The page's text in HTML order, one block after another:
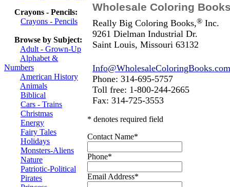
Crayons - Pencils:
Crayons - Pencils
Browse by Subject:
Adult - Grown-Up
Alphabet &
Numbers
American History
Animals
Biblical
Cars - Trains
Christmas
Energy
Fairy Tales
Holidays
Monsters-Aliens
Nature
Patriotic-Political
Pirates
Wholesale Coloring
Really Big Coloring Books,® Inc.
9261 Dielman Industrial Dr.
Saint Louis, Missouri 63132
Info@WholesaleColoringBooks.com
Phone: 314-695-5757
Toll free: 1-800-244-2665
Fax: 314-725-3553
* denotes required field
Contact Name*
Phone*
Email Address*